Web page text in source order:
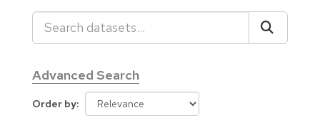
Advanced Search
Order by